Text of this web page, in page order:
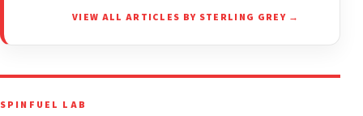
VIEW ALL ARTICLES BY STERLING GREY →
SPINFUEL LAB